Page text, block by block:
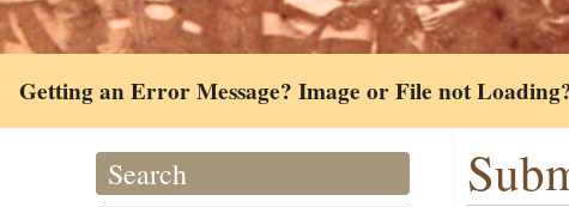
Getting an Error Message? Image or File not
Search